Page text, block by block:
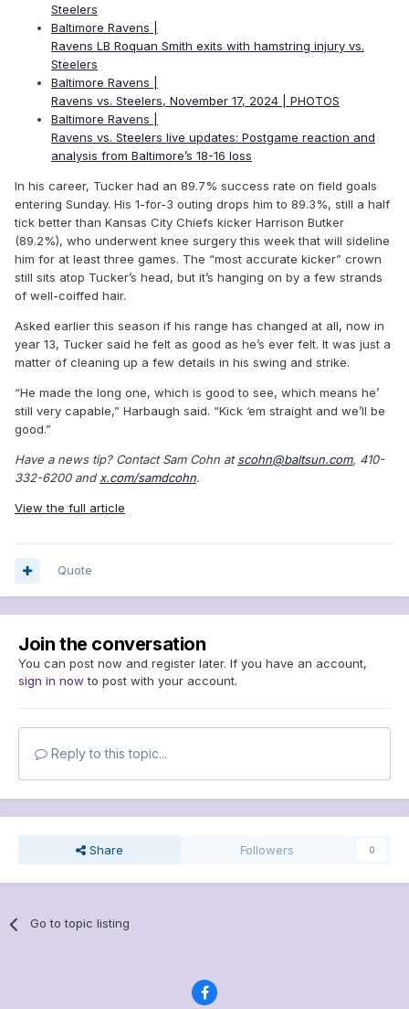
Steelers
Baltimore Ravens |
Ravens LB Roquan Smith exits with hamstring injury vs.
Steelers
Baltimore Ravens |
Ravens vs. Steelers, November 17, 2024 | PHOTOS
Baltimore Ravens |
Ravens vs. Steelers live updates: Postgame reaction and
analysis from Baltimore’s 18-16 loss
In his career, Tucker had an 89.7% success rate on field goals
entering Sunday. His 1-for-3 outing drops him to 89.3%, still a half
tick better than Kansas City Chiefs kicker Harrison Butker
(89.2%), who underwent knee surgery this week that will sideline
him for at least three games. The “most accurate kicker” crown
still sits atop Tucker’s head, but it’s hanging on by a few strands
of well-coiffed hair.
Asked earlier this season if his range has changed at all, now in
year 13, Tucker said he felt as good as he’s ever felt. It was just a
matter of cleaning up a few details in his swing and strike.
“He made the long one, which is good to see, which means he’
still very capable,” Harbaugh said. “Kick ‘em straight and we’ll be
good.”
Have a news tip? Contact Sam Cohn atscohn@baltsun.com, 410-
332-6200 and x.com/samdcohn.
View the full article
Quote
Join the conversation
You can post now and register later. If you have an account,
sign in now to post with your account.
Reply to this topic...
Share Followers 0
Go to topic listing